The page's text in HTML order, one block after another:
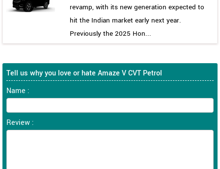
revamp, with its new generation expected to
hit the Indian market early next year.
Previously the 2025 Hon...
Tell us why you love or hate Amaze V CVT Petrol
Name :
Review :